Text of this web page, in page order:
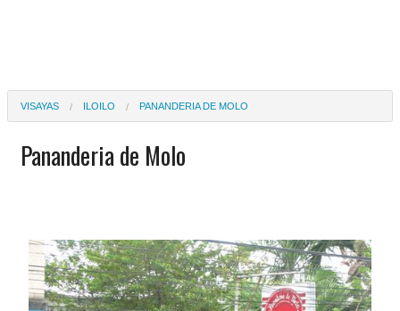
VISAYAS ILOILO PANANDERIA DE MOLO
Pananderia de Molo